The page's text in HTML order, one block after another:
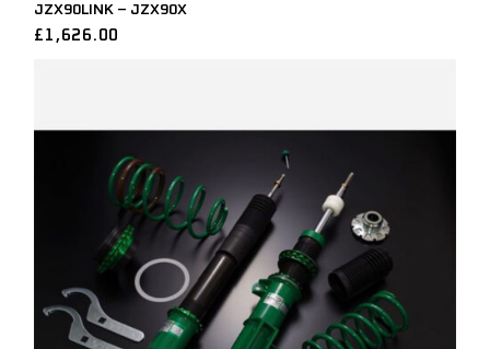
JZX90LINK – JZX90X
£ 1,626.00